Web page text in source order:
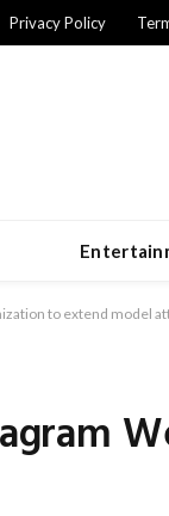
Privacy Policy
to extend model